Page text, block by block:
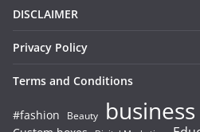
DISCLAIMER
Privacy Policy
Terms and Conditions
#fashion Beauty business